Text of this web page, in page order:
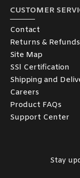
CUSTOMER
Contact
Returns & Refunds
Site Map
SSl Certification
Shipping and
Careers
Product FAQs
Support Center
Stay